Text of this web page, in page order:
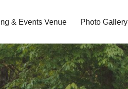
& Events Venue Photo Gallery